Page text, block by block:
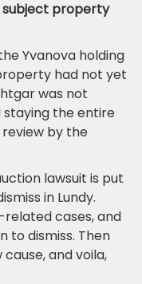
subject property
Yvanova holding
had not yet
was not
staying the entire
review by the
lawsuit is put
in Lundy.
related cases, and
to dismiss. Then
and voila,